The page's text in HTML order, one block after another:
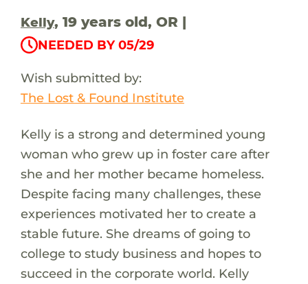
Kelly, 19 years old, OR |
NEEDED BY 05/29
Wish submitted by:
The Lost & Found Institute
Kelly is a strong and determined young
woman who grew up in foster care after
she and her mother became homeless.
Despite facing many challenges, these
experiences motivated her to create a
stable future. She dreams of going to
college to study business and hopes to
succeed in the corporate world. Kelly